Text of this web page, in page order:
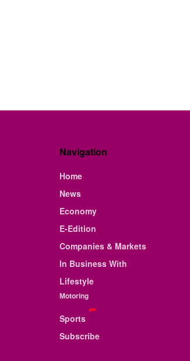
Navigation
Home
News
Economy
E-Edition
Companies & Markets
In Business With
Lifestyle
Motoring
Sports
Subscribe